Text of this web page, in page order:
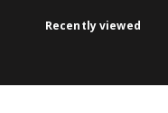
Recently viewed